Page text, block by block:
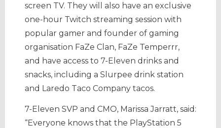
screen TV. They will also have an exclusive
one-hour Twitch streaming session with
popular gamer and founder of gaming
organisation FaZe Clan, FaZe Temperrr,
and have access to 7-Eleven drinks and
snacks, including a Slurpee drink station
and Laredo Taco Company tacos.
7-Eleven SVP and CMO, Marissa Jarratt, said:
“Everyone knows that the PlayStation 5